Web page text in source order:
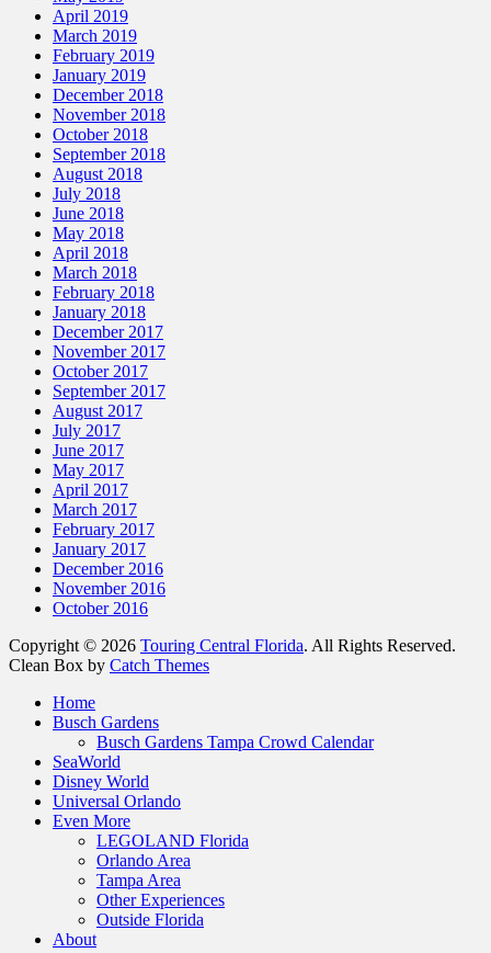
April 2019
March 2019
February 2019
January 2019
December 2018
November 2018
October 2018
September 2018
August 2018
July 2018
June 2018
May 2018
April 2018
March 2018
February 2018
January 2018
December 2017
November 2017
October 2017
September 2017
August 2017
July 2017
June 2017
May 2017
April 2017
March 2017
February 2017
January 2017
December 2016
November 2016
October 2016
Copyright © 2026 Touring Central Florida. All Rights Reserved.
Clean Box by Catch Themes
Home
Busch Gardens
Busch Gardens Tampa Crowd Calendar
SeaWorld
Disney World
Universal Orlando
Even More
LEGOLAND Florida
Orlando Area
Tampa Area
Other Experiences
Outside Florida
About